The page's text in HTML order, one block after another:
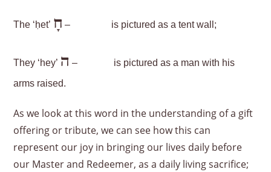
The ‘ḥet’ חָ – is pictured as a tent wall;
They ‘hey’ ה –
is pictured as a man with his
arms raised.
As we look at this word in the understanding of a gift
offering or tribute, we can see how this can
represent our joy in bringing our lives daily before
our Master and Redeemer, as a daily living sacrifice;